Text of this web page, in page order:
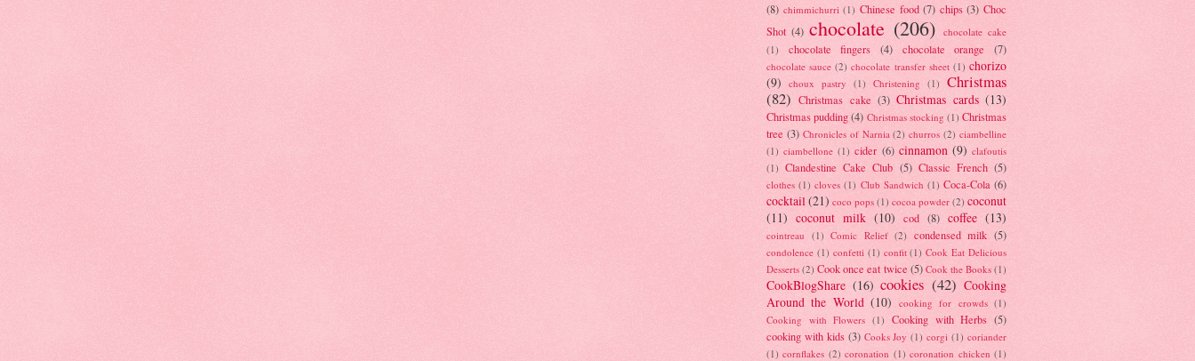
(8) chimmichurri (1) Chinese food (7) chips (3) Choc
Shot (4) chocolate (206)
chocolate cake
(1)
chocolate fingers (4) chocolate orange (7)
chocolate sauce (2) chocolate transfer sheet (1) chorizo
(9) choux pastry (1) Christening (1) Christmas
(82) Christmas cake (3) Christmas cards (13)
Christmas pudding (4) Christmas stocking (1) Christmas
tree (3) Chronicles of Narnia (2) churros (2) ciambelline
(1) ciambellone (1) cider (6) cinnamon (9) clafoutis
(1) Clandestine Cake Club (5) Classic French (5)
clothes (1) cloves (1) Club Sandwich (1) Coca-Cola (6)
cocktail(21) coco pops (1) cocoa powder (2) coconut
(11) coconut milk (10) cod (8) coffee (13)
cointreau (1) Comic Relief (2) condensed milk (5)
condolence (1) confetti (1) confit (1) Cook Eat Delicious
Desserts (2) Cook once eat twice (5) Cook the Books (1)
CookBlogShare (16) cookies (42) Cooking
Around the World (10) cooking for crowds (1)
Cooking with Flowers (1) Cooking with Herbs (5)
cooking with kids (3) Cooks Joy (1) corgi (1) coriander
(1) cornflakes (2) coronation (1) coronation chicken (1)